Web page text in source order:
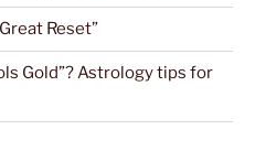
Reset”
Gold”? Astrology tips for